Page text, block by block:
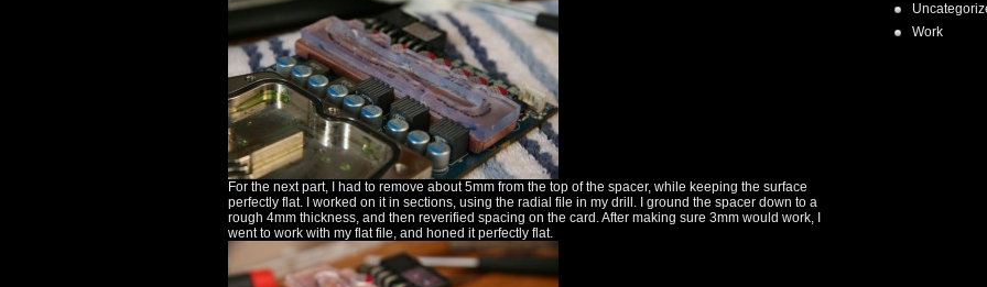
For the next part, I had to remove about 5mm from the top of the spacer, while keeping the surface
perfectly flat. I worked on it in sections, using the radial file in my drill. I ground the spacer down to a
rough 4mm thickness, and then reverified spacing on the card. After making sure 3mm would work, I
went to work with my flat file, and honed it perfectly flat.
Work